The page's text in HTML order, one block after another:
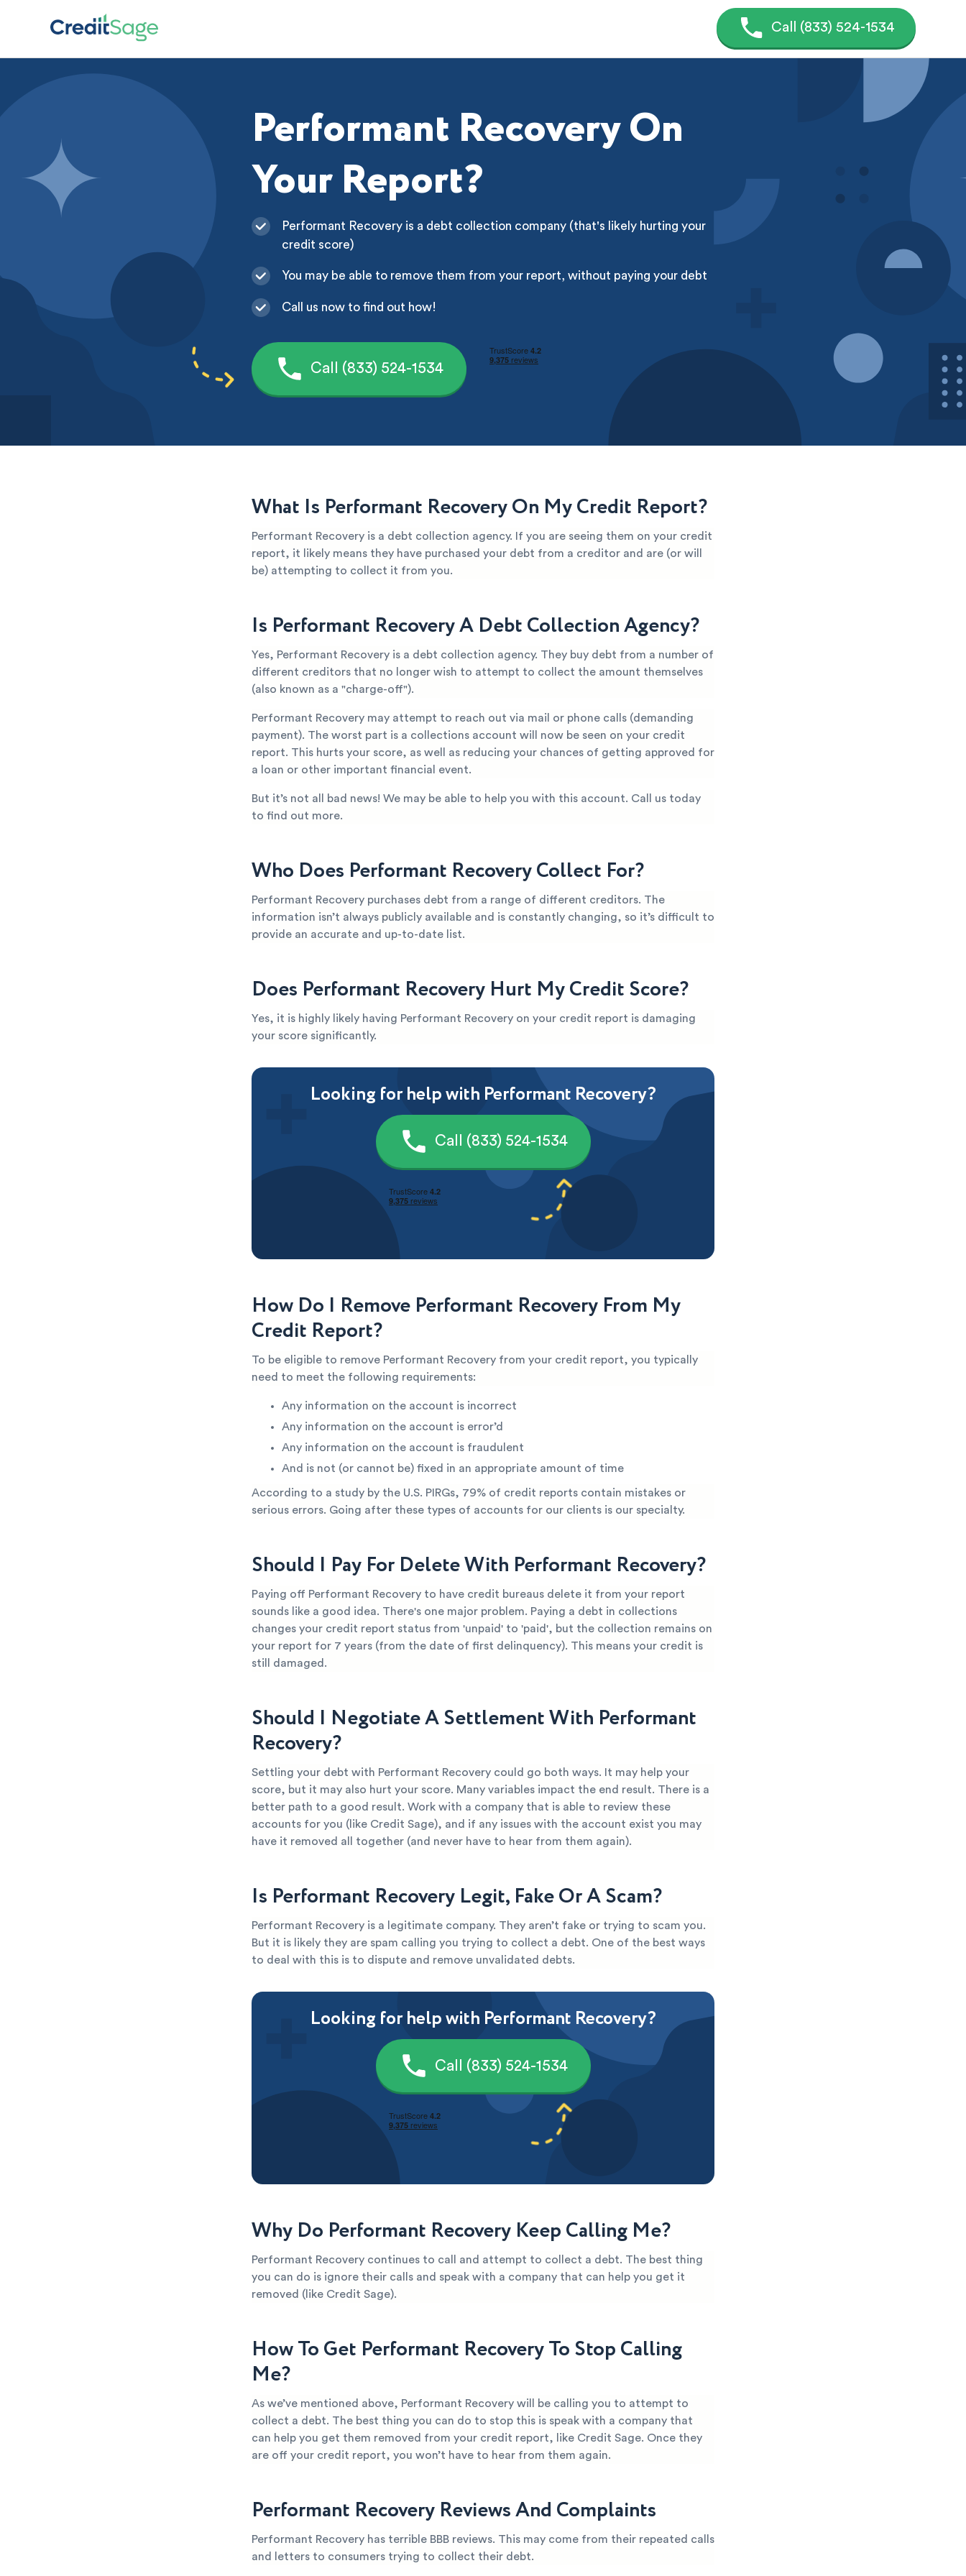
Call (833) 524-1534
Performant Recovery On
Your Report?
Performant Recovery is a debt collection company (that's likely hurting your
credit score)
You may be able to remove them from your report, without paying your debt
Call us now to find out how!
Call (833) 524-1534
What Is Performant Recovery On My Credit Report?
Performant Recovery is a debt collection agency. If you are seeing them on your credit
report, it likely means they have purchased your debt from a creditor and are (or will
be) attempting to collect it from you.
Is Performant Recovery A Debt Collection Agency?
Yes, Performant Recovery is a debt collection agency. They buy debt from a number of
different creditors that no longer wish to attempt to collect the amount themselves
(also known as a "charge-off").
Performant Recovery may attempt to reach out via mail or phone calls (demanding
payment). The worst part is a collections account will now be seen on your credit
report. This hurts your score, as well as reducing your chances of getting approved for
a loan or other important financial event.
But it’s not all bad news! We may be able to help you with this account. Call us today
to find out more.
Who Does Performant Recovery Collect For?
Performant Recovery purchases debt from a range of different creditors. The
information isn’t always publicly available and is constantly changing, so it’s difficult to
provide an accurate and up-to-date list.
Does Performant Recovery Hurt My Credit Score?
Yes, it is highly likely having Performant Recovery on your credit report is damaging
your score significantly.
Looking for help with Performant Recovery?
Call (833) 524-1534
How Do I Remove Performant Recovery From My
Credit Report?
To be eligible to remove Performant Recovery from your credit report, you typically
need to meet the following requirements:
Any information on the account is incorrect
Any information on the account is error’d
Any information on the account is fraudulent
And is not (or cannot be) fixed in an appropriate amount of time
According to a study by the U.S. PIRGs, 79% of credit reports contain mistakes or
serious errors. Going after these types of accounts for our clients is our specialty.
Should I Pay For Delete With Performant Recovery?
Paying off Performant Recovery to have credit bureaus delete it from your report
sounds like a good idea. There's one major problem. Paying a debt in collections
changes your credit report status from 'unpaid' to 'paid', but the collection remains on
your report for 7 years (from the date of first delinquency). This means your credit is
still damaged.
Should I Negotiate A Settlement With Performant
Recovery?
Settling your debt with Performant Recovery could go both ways. It may help your
score, but it may also hurt your score. Many variables impact the end result. There is a
better path to a good result. Work with a company that is able to review these
accounts for you (like Credit Sage), and if any issues with the account exist you may
have it removed all together (and never have to hear from them again).
Is Performant Recovery Legit, Fake Or A Scam?
Performant Recovery is a legitimate company. They aren’t fake or trying to scam you.
But it is likely they are spam calling you trying to collect a debt. One of the best ways
to deal with this is to dispute and remove unvalidated debts.
Looking for help with Performant Recovery?
Call (833) 524-1534
Why Do Performant Recovery Keep Calling Me?
Performant Recovery continues to call and attempt to collect a debt. The best thing
you can do is ignore their calls and speak with a company that can help you get it
removed (like Credit Sage).
How To Get Performant Recovery To Stop Calling
Me?
As we’ve mentioned above, Performant Recovery will be calling you to attempt to
collect a debt. The best thing you can do to stop this is speak with a company that
can help you get them removed from your credit report, like Credit Sage. Once they
are off your credit report, you won’t have to hear from them again.
Performant Recovery Reviews And Complaints
Performant Recovery has terrible BBB reviews. This may come from their repeated calls
and letters to consumers trying to collect their debt.